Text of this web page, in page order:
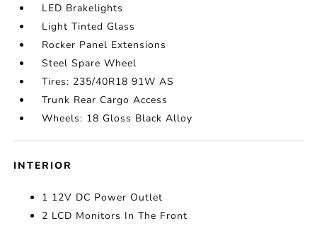
LED Brakelights
Light Tinted Glass
Rocker Panel Extensions
Steel Spare Wheel
Tires: 235/40R18 91W AS
Trunk Rear Cargo Access
Wheels: 18 Gloss Black Alloy
INTERIOR
1 12V DC Power Outlet
2 LCD Monitors In The Front